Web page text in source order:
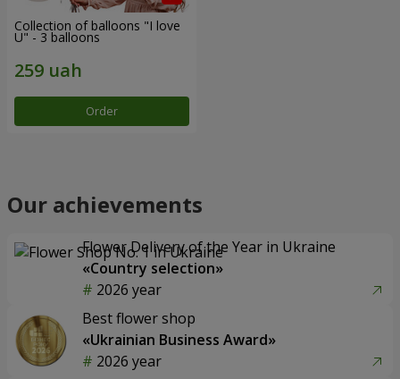
Collection of balloons "I love
U" - 3 balloons
Order
Our achievements
Flower Delivery of the Year in Ukraine
«Country selection»
2026 year
Best flower shop
«Ukrainian Business Award»
2026 year